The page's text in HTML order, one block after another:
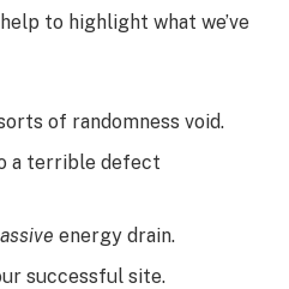
to highlight what we’ve
of randomness void.
a terrible defect
energy drain.
successful site.